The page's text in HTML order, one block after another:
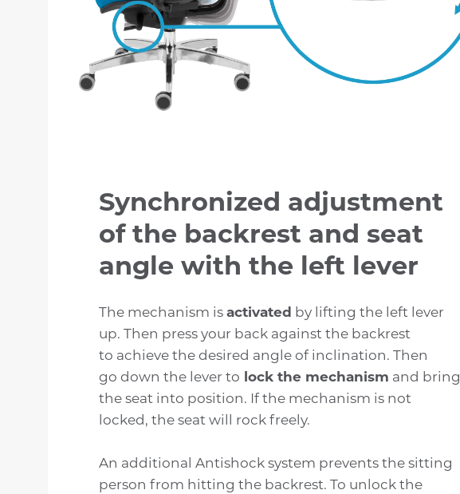
Synchronized adjustment
of the backrest and seat
angle with the left lever
The mechanism is activated by lifting the left lever
up. Then press your back against the backrest
to achieve the desired angle of inclination. Then
go down the lever to lock the mechanism and bring
the seat into position. If the mechanism is not
locked, the seat will rock freely.
An additional Antishock system prevents the sitting
person from hitting the backrest. To unlock the